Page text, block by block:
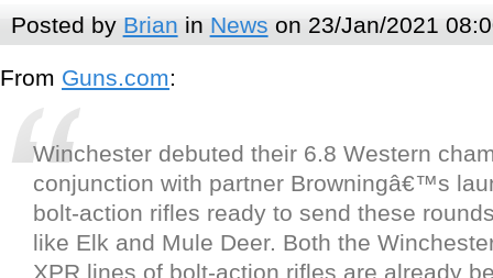
Posted by Brian in News on 23/Jan/2021
From Guns.com:
Winchester debuted their 6.8 Western
conjunction with partner Browningâ€™s
bolt-action rifles ready to send these
like Elk and Mule Deer. Both the
XPR lines of bolt-action rifles are already